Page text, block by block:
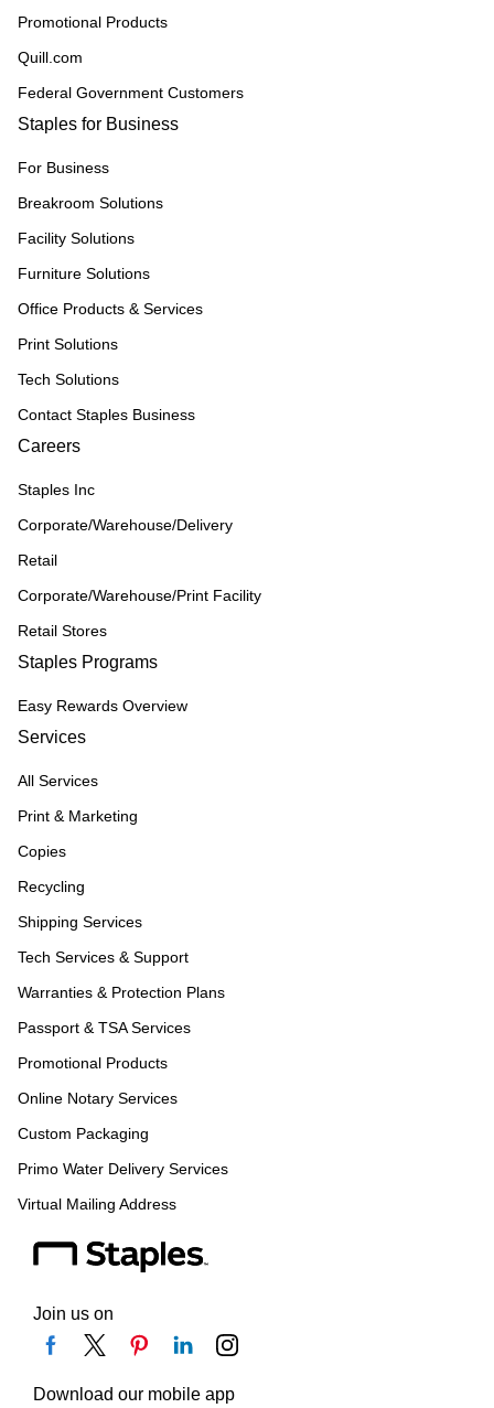
Promotional Products
Quill.com
Federal Government Customers
Staples for Business
For Business
Breakroom Solutions
Facility Solutions
Furniture Solutions
Office Products & Services
Print Solutions
Tech Solutions
Contact Staples Business
Careers
Staples Inc
Corporate/Warehouse/Delivery
Retail
Corporate/Warehouse/Print Facility
Retail Stores
Staples Programs
Easy Rewards Overview
Services
All Services
Print & Marketing
Copies
Recycling
Shipping Services
Tech Services & Support
Warranties & Protection Plans
Passport & TSA Services
Promotional Products
Online Notary Services
Custom Packaging
Primo Water Delivery Services
Virtual Mailing Address
Join us on
Download our mobile app